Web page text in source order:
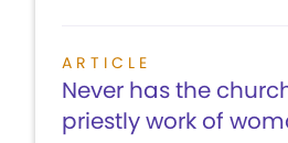
ARTICLE
Never has the
priestly work of